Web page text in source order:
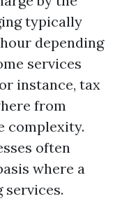
typically
depending
services
instance, tax
from
complexity.
often
where a
services.